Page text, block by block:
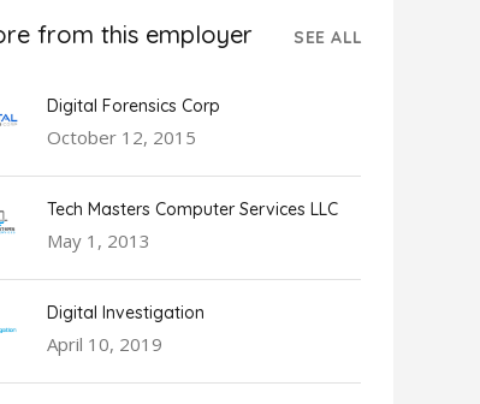
from this employer SEE ALL
Digital Forensics Corp
October 12, 2015
Tech Masters Computer Services LLC
May 1, 2013
Digital Investigation
April 10, 2019